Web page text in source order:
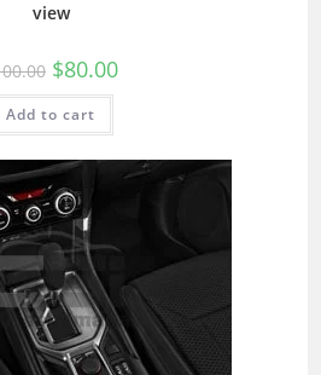
view
$80.00
Add to cart